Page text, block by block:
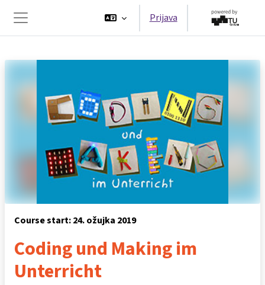
Bočni panel
Prijava
Course start: 24. ožujka 2019
Coding und Making im
Unterricht